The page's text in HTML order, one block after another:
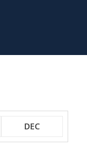
DEC